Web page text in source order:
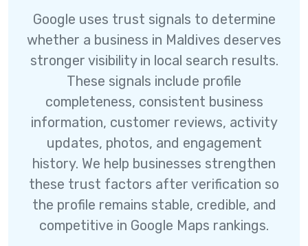
Google uses trust signals to determine
whether a business in Maldives deserves
stronger visibility in local search results.
These signals include profile
completeness, consistent business
information, customer reviews, activity
updates, photos, and engagement
history. We help businesses strengthen
these trust factors after verification so
the profile remains stable, credible, and
competitive in Google Maps rankings.